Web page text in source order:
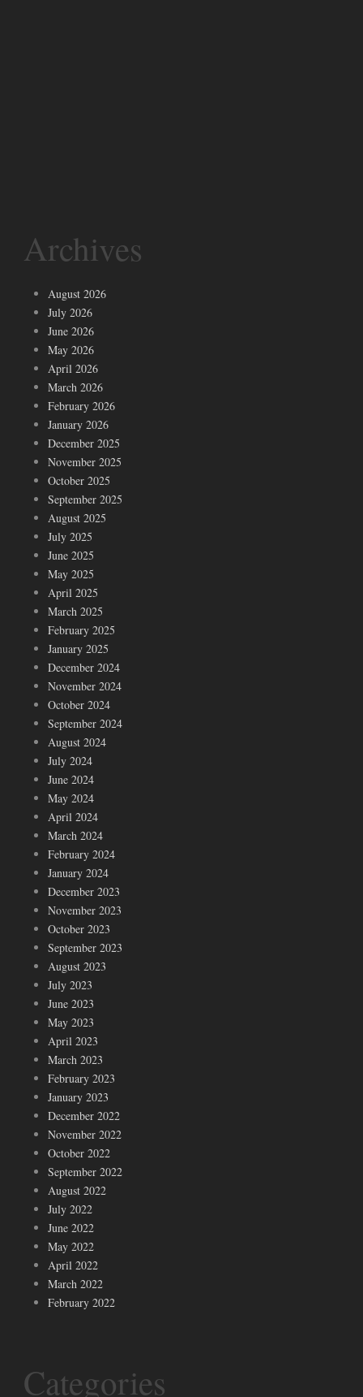
Archives
August 2026
July 2026
June 2026
May 2026
April 2026
March 2026
February 2026
January 2026
December 2025
November 2025
October 2025
September 2025
August 2025
July 2025
June 2025
May 2025
April 2025
March 2025
February 2025
January 2025
December 2024
November 2024
October 2024
September 2024
August 2024
July 2024
June 2024
May 2024
April 2024
March 2024
February 2024
January 2024
December 2023
November 2023
October 2023
September 2023
August 2023
July 2023
June 2023
May 2023
April 2023
March 2023
February 2023
January 2023
December 2022
November 2022
October 2022
September 2022
August 2022
July 2022
June 2022
May 2022
April 2022
March 2022
February 2022
Categories